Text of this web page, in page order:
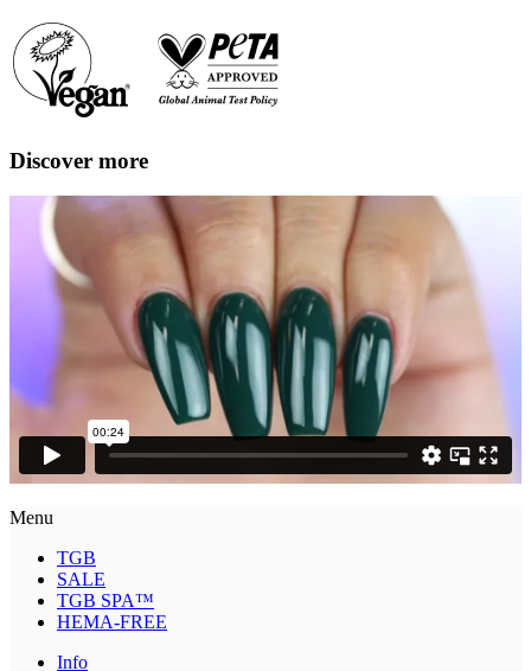
Discover more
Menu
TGB
SALE
TGB SPA™
HEMA-FREE
Info